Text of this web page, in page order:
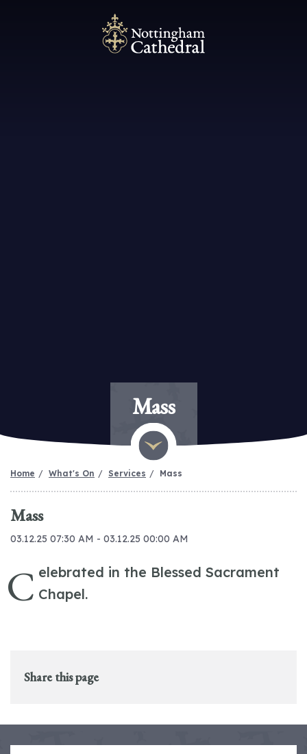
Mass
Home What's On Services Mass
Mass
03.12.25 07:30 AM - 03.12.25 00:00 AM
C elebrated in the Blessed Sacrament
Chapel.
Share this page